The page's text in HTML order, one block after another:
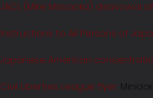
JACL (Mike Masaoka) disavowal
Instructions to All Persons of
Japanese American
Civil Liberties League flyer.